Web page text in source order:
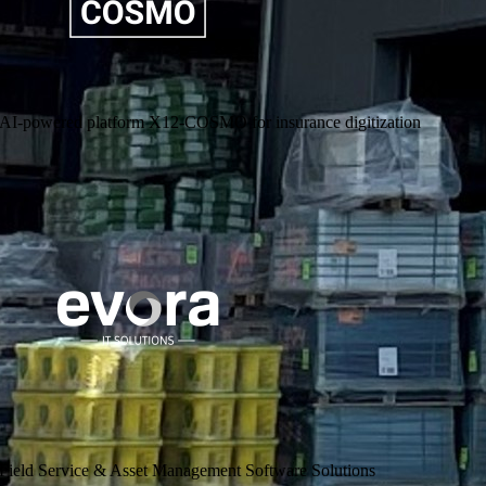
AI-powered platform X12-COSMO for insurance digitization
Field Service & Asset Management Software Solutions
Evora IT Solutions Field Service & Asset Management Software
Solutions for asset-intensive industries in the areas of operations,
maintenance and customer & field service
Go to Website